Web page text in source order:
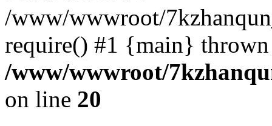
/www/wwwroot/
require() #1 {main}
/www/wwwroot/
on line 20